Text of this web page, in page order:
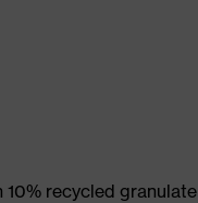
recycled granulate